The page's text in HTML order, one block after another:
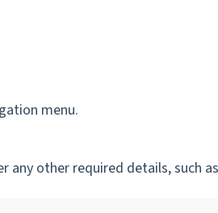
menu.
any other required details, such